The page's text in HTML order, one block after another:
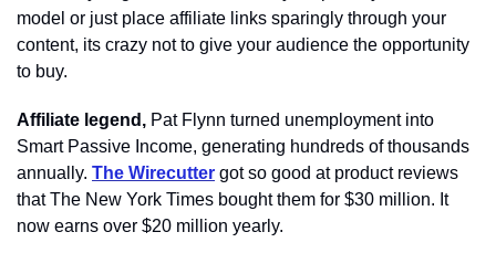
model or just place affiliate links sparingly through your
content, its crazy not to give your audience the opportunity
to buy.
Affiliate legend, Pat Flynn turned unemployment into
Smart Passive Income, generating hundreds of thousands
annually. The Wirecutter got so good at product reviews
that The New York Times bought them for $30 million. It
now earns over $20 million yearly.